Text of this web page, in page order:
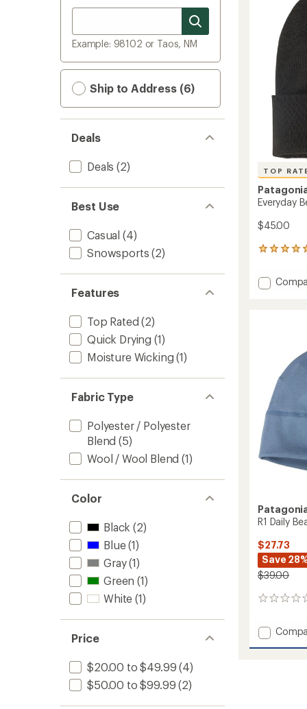
Example: 98102 or Taos, NM
Ship to Address (6)
Deals
Deals (2)
Best Use
Casual (4)
Snowsports (2)
Features
Top Rated (2)
Quick Drying (1)
Moisture Wicking (1)
Fabric Type
Polyester / Polyester
Blend (5)
Wool / Wool Blend (1)
Color
Black (2)
Blue(1)
Gray(1)
Green (1)
White (1)
Price
$20.00 to $49.99 (4)
$50.00 to $99.99 (2)
TOP
Everyday
$45.00
5
with
an
stars
Add
R1 Daily
$27.73
Save
$39.00
0
Add